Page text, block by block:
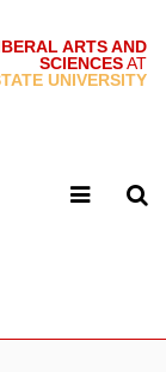
ARTS AND
SCIENCESAT
UNIVERSITY